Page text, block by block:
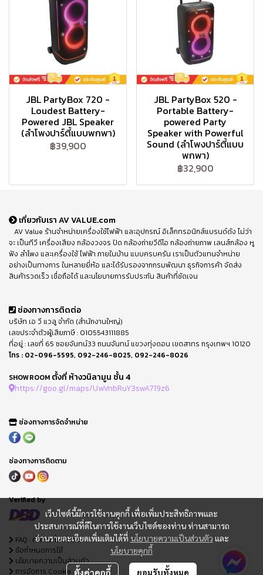
JBL PartyBox 720 -
Loudest Battery-
Powered JBL Speaker
(ลำโพงปาร์ตี้แบบพกพา)
฿39,900
JBL PartyBox 520 -
Portable Battery-
powered Party
Speaker with Powerful
Sound (ลำโพงปาร์ตี้แบบ
พกพา)
฿32,900
เว็บไซต์นี้มีการใช้งานคุกกี้ เพื่อเพิ่มประสิทธิภาพและ
ประสบการณ์ที่ดีในการใช้งานเว็บไซต์ของท่าน ท่านสามารถ
อ่านรายละเอียดเพิ่มเติมได้ที่ นโยบายความเป็นส่วนตัว และ
นโยบายคุกกี้
ตั้งค่าคุกกี้ ยอมรับทั้งหมด
เกี่ยวกับเรา AV VALUE.com
AV Value ร้านจำหน่ายเครื่องใช้ไฟฟ้า และอุปกรณ์ อิเล็กทรอนิกส์แบรนด์ดัง ไม่ว่า
จะ เป็นทีวี เครื่องเสียง กล้องวงจร ปิด กล้องถ่ายวีดีโอ กล้องถ่ายภาพ เลนส์กล้อง หู
ฟัง ลำโพง และเครื่องใช้ ไฟฟ้า ภายในบ้าน แบบครบครัน เราเป็นตัวแทนจำหน่าย
อย่างเป็นทางการ ในหลายยี่ห้อ และได้รับรองจากกรมพัฒนา ธุรกิจการค้า จัดส่ง
สินค้ารวดเร็ว เชื่อถือได้ และนโยบายการรับประกัน สินค้าที่ชัดเจน
ช่องทางการติดต่อ
บริษัท เอ วี แวลู จำกัด (สำนักงานใหญ่)
เลขประจำตัวผู้เสียภาษี : 0105543111885
ที่อยู่ : เลขที่ 65 ซอยจันทน์33 ถนนจันทน์ แขวงทุ่งดอน เขตสาทร กรุงเทพฯ 10120
โทร : 02-096-5595, 092-246-8025, 092-246-8026
SHOWROOM ตั้งที่ ห้างวนิลามูน ชั้น 4
https://goo.gl/maps/UwVnbRuY3swA719z6
ช่องทางการจัดจำหน่าย
ช่องทางการติดตาม
Verified by
FAQ : คำถามที่พบบ่อย
ข้อกำหนดการใช้
นโยบายความเป็นส่วนตัว
การจัดการ Cookie